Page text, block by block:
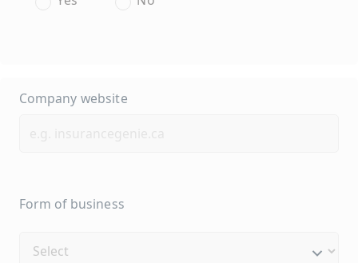
Company website
Form of business